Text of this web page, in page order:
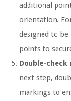
additional
orientation.
designed to
points to
Double-check
next step,
markings to